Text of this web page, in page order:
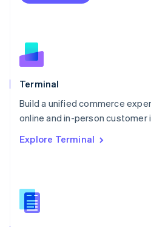
Terminal
Build a unified commerce
online and in-person customer
Explore Terminal
Netherlands
English
Norway
English
Poland
Portugal
Português English
English
English
Slovenia